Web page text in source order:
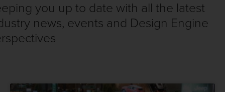
you up to date with all the latest
news, events and Design Engine